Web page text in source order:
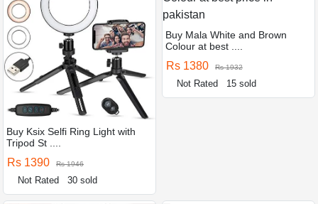
Buy Ksix Selfi Ring Light with
Tripod St ....
Rs 1390 Rs 1946
Not Rated 30 sold
Buy Mala White and Brown
Colour at best ....
Rs 1380 Rs 1932
Not Rated 15 sold